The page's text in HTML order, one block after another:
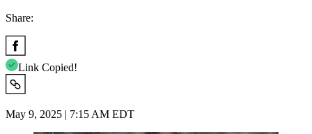
Share:
Link Copied!
May 9, 2025 | 7:15 AM EDT